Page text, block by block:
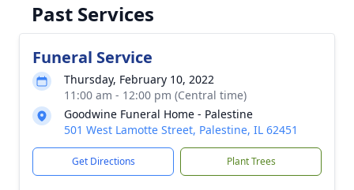
Past Services
Funeral Service
Thursday, February 10, 2022
11:00 am - 12:00 pm (Central time)
Goodwine Funeral Home - Palestine
501 West Lamotte Street, Palestine, IL 62451
Get Directions Plant Trees